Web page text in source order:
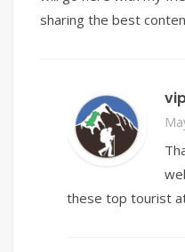
sharing the best
these top tourist